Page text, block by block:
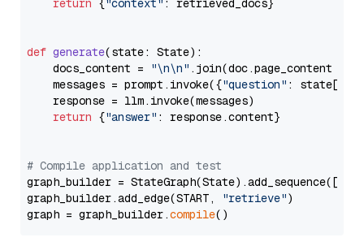
return {"context" : retrieved_docs}
def generate(state: State):
    docs_content =
"\n\n" .join(doc.page_content
    messages = prompt.invoke({
"question" : state[
    response = llm.invoke(messages)
return {"answer" : response.content}
# Compile application and test
graph_builder =
graph_builder.add_edge(START,
"retrieve")
graph = graph_builder.compile